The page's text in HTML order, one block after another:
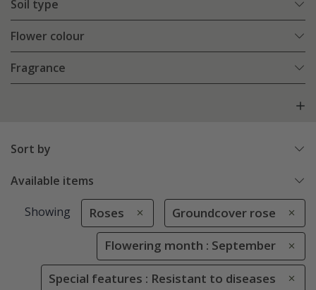
Soil type
Flower colour
Fragrance
Sort by
Available items
Showing Roses Groundcover rose
Flowering month : September
Special features : Resistant to diseases